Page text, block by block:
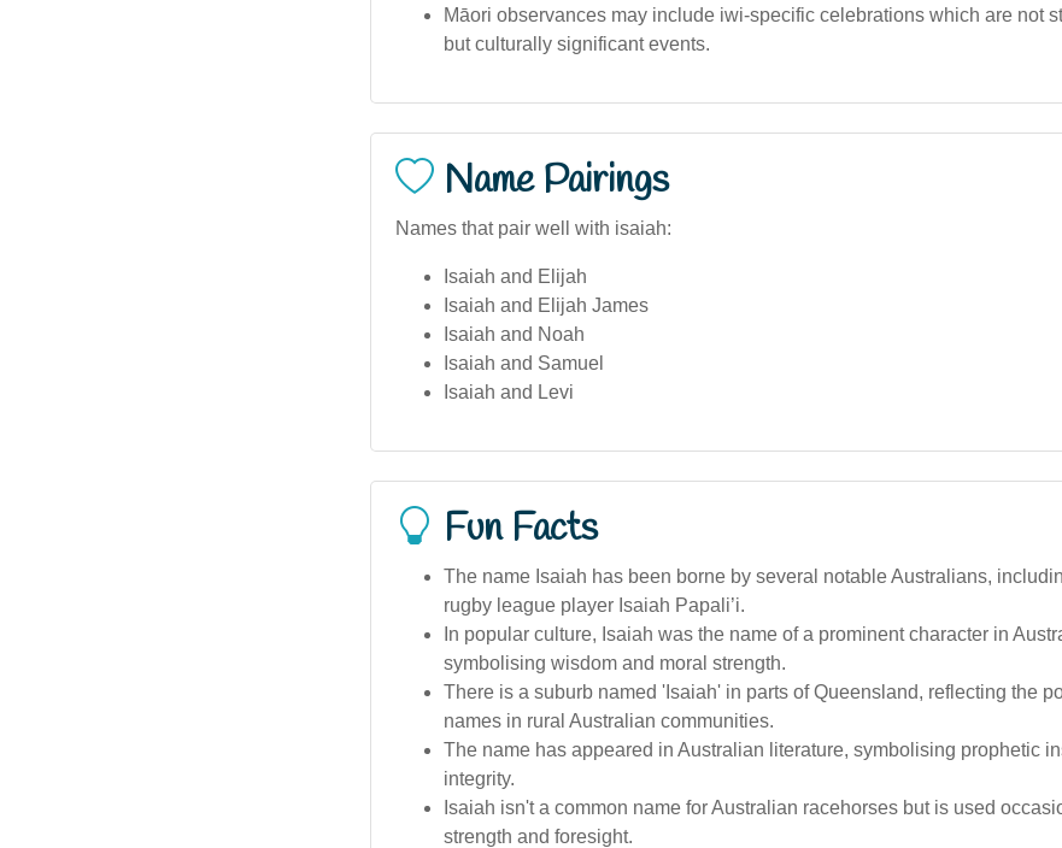
Māori observances may include iwi-specific celebrations which are not
but culturally significant events.
Name Pairings
Names that pair well with isaiah:
Isaiah and Elijah
Isaiah and Elijah James
Isaiah and Noah
Isaiah and Samuel
Isaiah and Levi
Fun Facts
The name Isaiah has been borne by several notable Australians,
rugby league player Isaiah Papali’i.
In popular culture, Isaiah was the name of a prominent character in
symbolising wisdom and moral strength.
There is a suburb named 'Isaiah' in parts of Queensland, reflecting the
names in rural Australian communities.
The name has appeared in Australian literature, symbolising prophetic
integrity.
Isaiah isn't a common name for Australian racehorses but is used
strength and foresight.